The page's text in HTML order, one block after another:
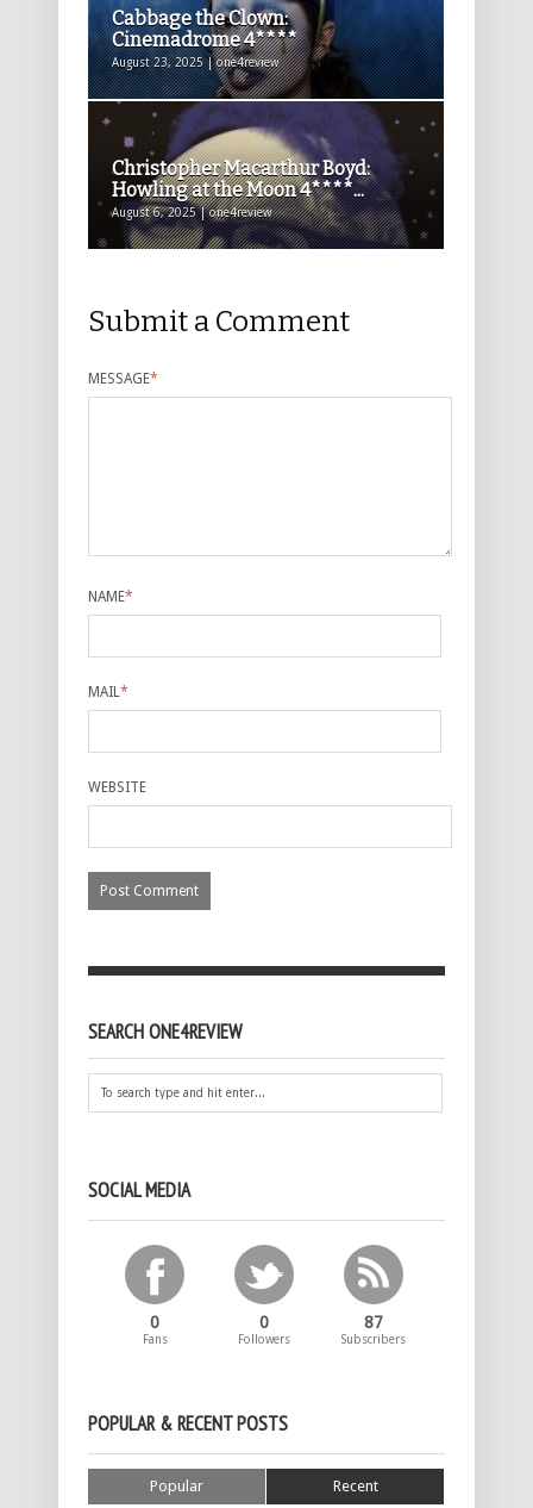
Cabbage the Clown:
Cinemadrome 4****
August 23, 2025 | one4review
Christopher Macarthur Boyd:
Howling at the Moon 4****...
August 6, 2025 | one4review
Submit a Comment
MESSAGE*
NAME*
MAIL*
WEBSITE
SEARCH ONE4REVIEW
SOCIAL MEDIA
0
Fans
0
Followers
87
Subscribers
POPULAR & RECENT POSTS
Popular Recent